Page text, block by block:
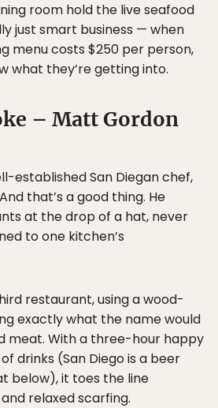
room hold the live seafood
just smart business — when
menu costs $250 per person,
what they’re getting into.
– Matt Gordon
established San Diegan chef,
that’s a good thing. He
at the drop of a hat, never
to one kitchen’s
restaurant, using a wood-
exactly what the name would
meat. With a three-hour happy
drinks (San Diego is a beer
below), it toes the line
relaxed scarfing.